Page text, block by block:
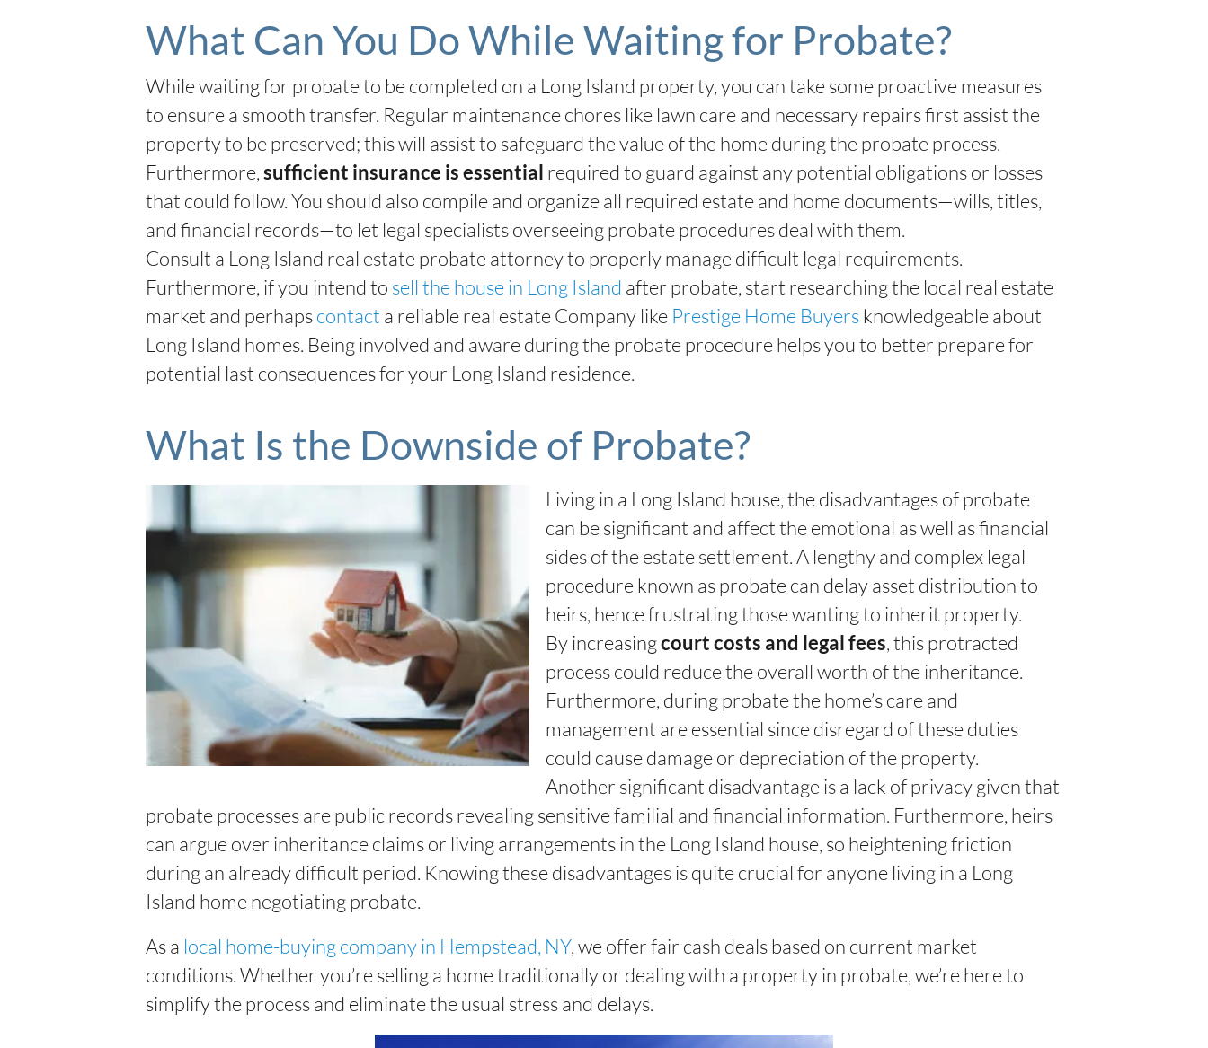
What Can You Do While Waiting for Probate?
While waiting for probate to be completed on a Long Island property, you can take some proactive measures
to ensure a smooth transfer. Regular maintenance chores like lawn care and necessary repairs first assist the
property to be preserved; this will assist to safeguard the value of the home during the probate process.
Furthermore,sufficient insurance is essential required to guard against any potential obligations or losses
that could follow. You should also compile and organize all required estate and home documents—wills, titles,
and financial records—to let legal specialists overseeing probate procedures deal with them.
Consult a Long Island real estate probate attorney to properly manage difficult legal requirements.
Furthermore, if you intend to sell the house in Long Island after probate, start researching the local real estate
market and perhapscontact a reliable real estate Company like Prestige Home Buyersknowledgeable about
Long Island homes. Being involved and aware during the probate procedure helps you to better prepare for
potential last consequences for your Long Island residence.
What Is the Downside of Probate?
Living in a Long Island house, the disadvantages of probate
can be significant and affect the emotional as well as financial
sides of the estate settlement. A lengthy and complex legal
procedure known as probate can delay asset distribution to
heirs, hence frustrating those wanting to inherit property.
By increasingcourt costs and legal fees, this protracted
process could reduce the overall worth of the inheritance.
Furthermore, during probate the home’s care and
management are essential since disregard of these duties
could cause damage or depreciation of the property.
Another significant disadvantage is a lack of privacy given that
probate processes are public records revealing sensitive familial and financial information. Furthermore, heirs
can argue over inheritance claims or living arrangements in the Long Island house, so heightening friction
during an already difficult period. Knowing these disadvantages is quite crucial for anyone living in a Long
Island home negotiating probate.
As a local home-buying company in Hempstead, NY, we offer fair cash deals based on current market
conditions. Whether you’re selling a home traditionally or dealing with a property in probate, we’re here to
simplify the process and eliminate the usual stress and delays.